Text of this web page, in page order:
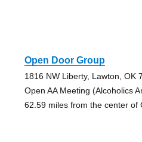
Open Door Group
1816 NW Liberty, Lawton, OK
Open AA Meeting (Alcoholics
62.59 miles from the center of